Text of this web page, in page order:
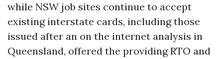
while NSW job sites continue to accept
existing interstate cards, including those
issued after an on the internet analysis in
Queensland, offered the providing RTO and